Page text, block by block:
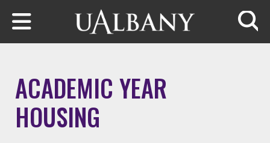
Skip to main content
ACADEMIC YEAR
HOUSING